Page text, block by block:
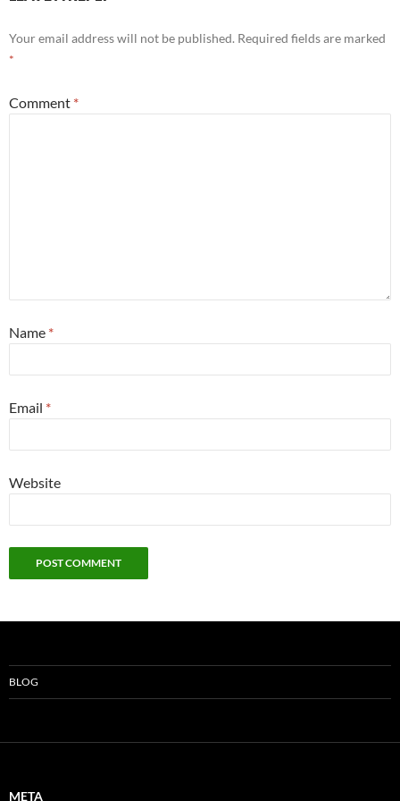
Your email address will not be published. Required fields are marked
*
Comment *
Name *
Email *
Website
BLOG
META